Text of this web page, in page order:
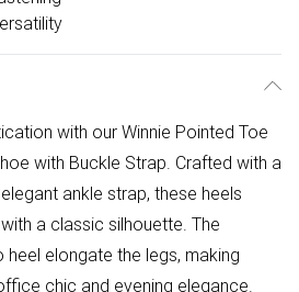
with our Winnie Pointed Toe
with Buckle Strap. Crafted with a
ankle strap, these heels
a classic silhouette. The
elongate the legs, making
chic and evening elegance.